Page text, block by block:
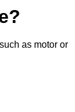
as motor or